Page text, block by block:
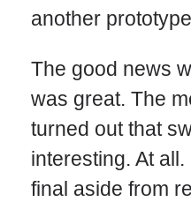
another
The good news
was great. The
turned out that
interesting. At
final aside from